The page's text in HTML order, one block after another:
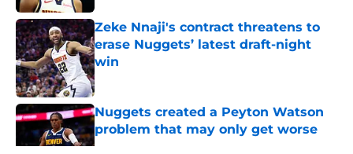
Zeke Nnaji's contract threatens to
erase Nuggets’ latest draft-night
win
Published by on Invalid Date
Nuggets created a Peyton Watson
problem that may only get worse
Published by on Invalid Date